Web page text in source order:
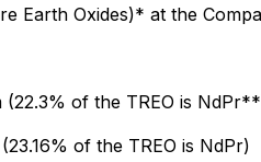
Earth Oxides)* at the
(22.3% of the TREO is
of the TREO is NdPr)